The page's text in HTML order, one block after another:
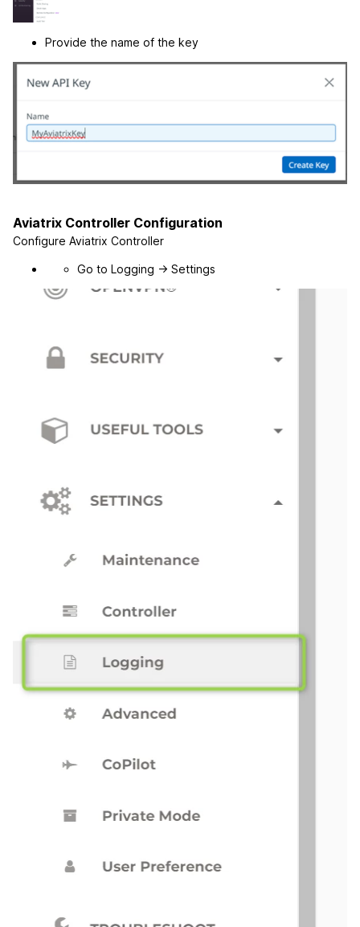
Provide the name of the key
Aviatrix Controller Configuration
Configure Aviatrix Controller
Go to Logging -> Settings